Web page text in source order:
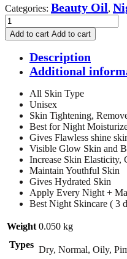
Categories: Beauty Oil,
Rich
Customized
Fruit
Beauty
50ml
quantity
Add to cart Add to cart
Description
Additional
All Skin Type
Unisex
Skin Tightening,
Best for Night
Gives Flawless shine
Visible Glow Skin and
Increase Skin Elasticity,
Maintain Youthful Skin
Gives Hydrated Skin
Apply Every Night +
Best Night Skincare ( 3
Weight 0.050 kg
Types Dry, Normal, Oily,